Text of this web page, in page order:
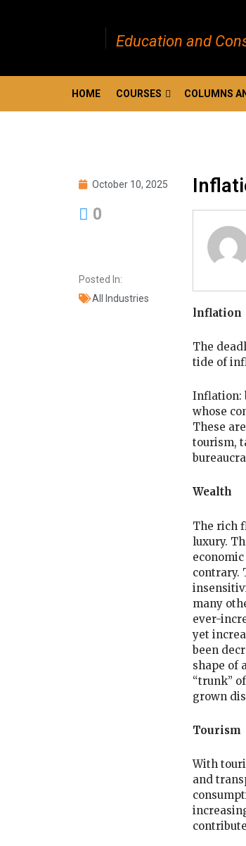
Education and
HOME COURSES COLUMNS
October 10, 2025
0
Posted In:
All Industries
lnflation
The
tide of
Inflation:
whose
These
tourism,
Wealth
The rich
luxury.
contrary.
many
ever-
yet
been
shape of
“trunk”
grown
Tourism
With
and